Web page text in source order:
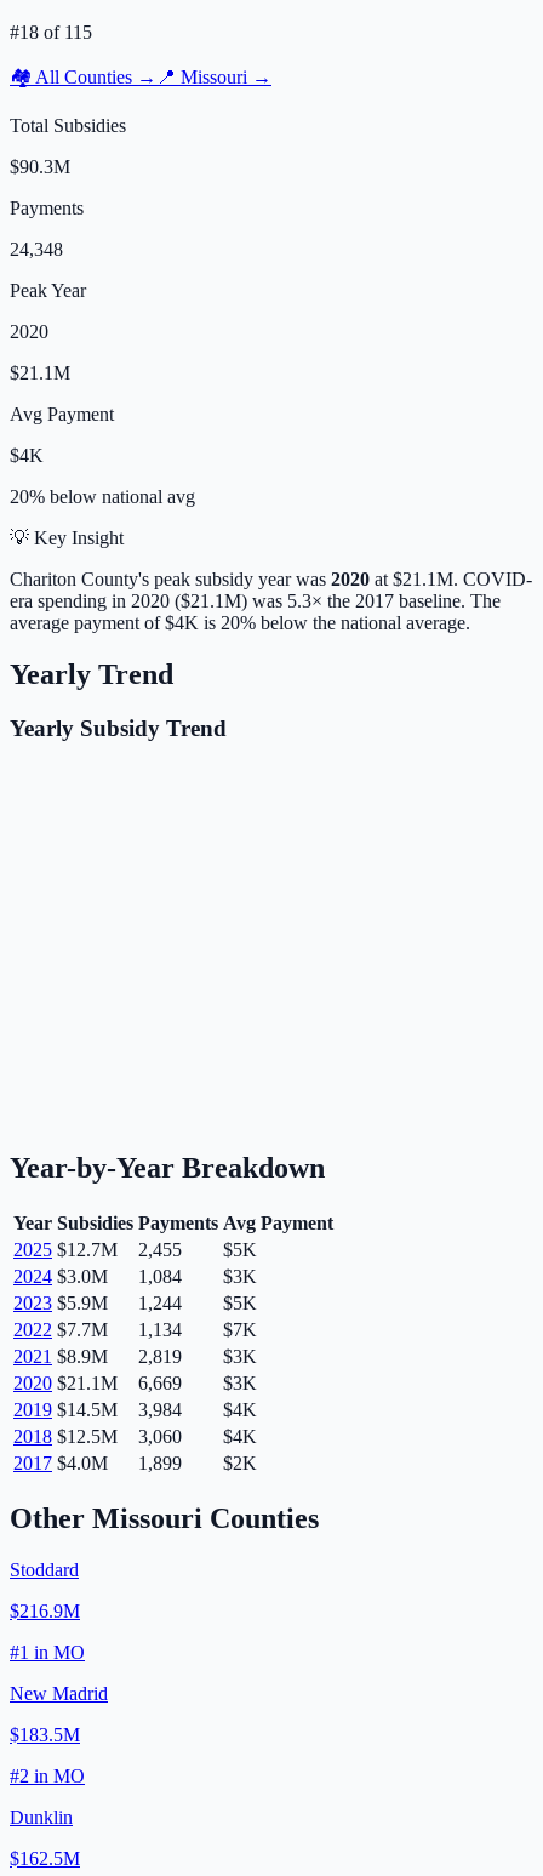
#18 of 115
🏘️ All Counties → 📍 Missouri →
Total Subsidies
$90.3M
Payments
24,348
Peak Year
2020
$21.1M
Avg Payment
$4K
20% below national avg
💡 Key Insight
Chariton County's peak subsidy year was 2020 at $21.1M. COVID-
era spending in 2020 ($21.1M) was 5.3× the 2017 baseline. The
average payment of$4K is 20% below the national average.
Yearly Trend
Yearly Subsidy Trend
Year-by-Year Breakdown
Year Subsidies Payments Avg Payment
2025 $12.7M 2,455
$5K
2024 $3.0M 1,084
$3K
2023 $5.9M 1,244
$5K
2022 $7.7M 1,134
$7K
2021 $8.9M 2,819
$3K
2020 $21.1M 6,669
$3K
2019 $14.5M 3,984
$4K
2018 $12.5M 3,060
$4K
2017 $4.0M 1,899 $2K
Other Missouri Counties
Stoddard
$216.9M
#1 in MO
New Madrid
$183.5M
#2 in MO
Dunklin
$162.5M